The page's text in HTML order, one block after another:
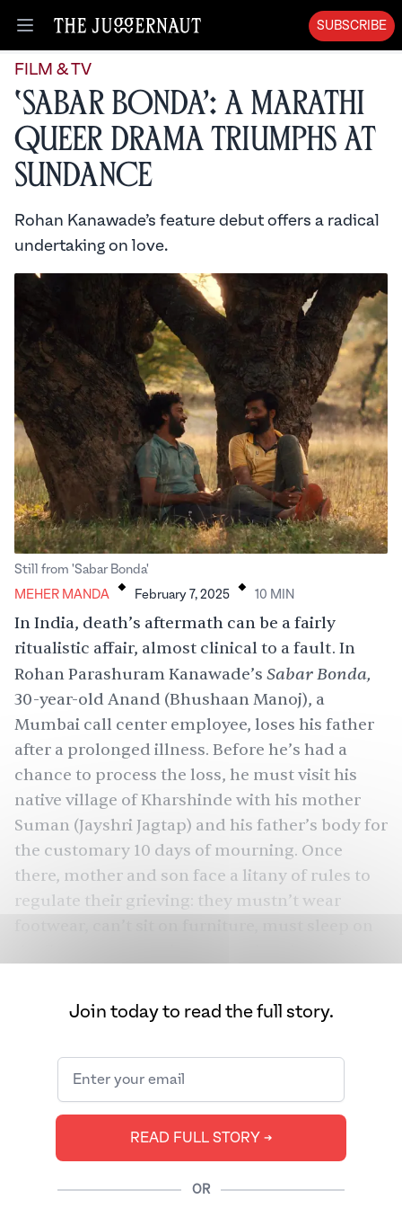
Open menu
SUBSCRIBE
FILM & TV
‘Sabar Bonda’: A Marathi
Queer Drama Triumphs at
Sundance
Rohan Kanawade’s feature debut offers a radical
undertaking on love.
Still from 'Sabar Bonda'
MEHER MANDA . February 7, 2025 . 10 MIN
In India, death’s aftermath can be a fairly
ritualistic affair, almost clinical to a fault. In
Rohan Parashuram Kanawade’s Sabar Bonda,
30-year-old Anand (Bhushaan Manoj), a
Mumbai call center employee, loses his father
after a prolonged illness. Before he’s had a
chance to process the loss, he must visit his
native village of Kharshinde with his mother
Suman (Jayshri Jagtap) and his father’s body for
the customary 10 days of mourning. Once
there, mother and son face a litany of rules to
regulate their grieving: they mustn’t wear
Anand and Suman will go by car to immerse his
father’s ashes in holy water. There’s no rule
denying them this small luxury.
In Kanawade’s debut feature, Anand,
surrounded by family he hasn’t met in years, is
unsure of how to grieve the parent who really
knewhim.Ultimately,Sabar Bonda(“Cactus
Pears”)—the first Marathi film to premiere at
Join today to read the full story.
READ FULL STORY ➔
OR